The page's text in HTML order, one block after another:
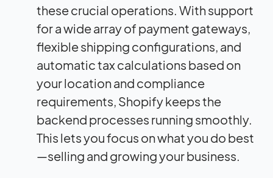
these crucial operations. With support
for a wide array of payment gateways,
flexible shipping configurations, and
automatic tax calculations based on
your location and compliance
requirements, Shopify keeps the
backend processes running smoothly.
This lets you focus on what you do best
—selling and growing your business.